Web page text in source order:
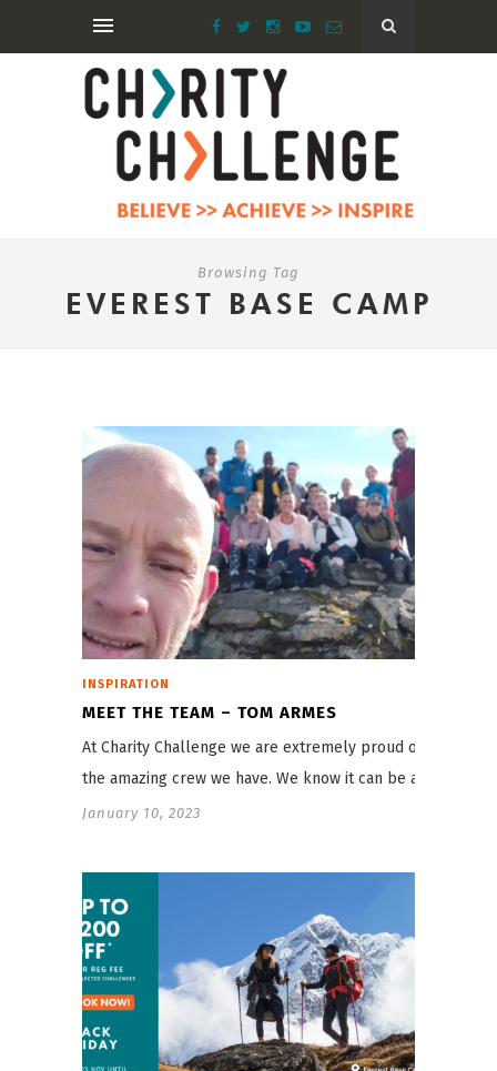
Browsing Tag
EVEREST BASE CAMP
INSPIRATION
MEET THE TEAM – TOM ARMES
At Charity Challenge we are extremely proud of
the amazing crew we have. We know it can be a…
January 10, 2023